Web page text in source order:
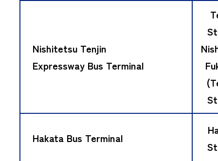
Nishitetsu Tenjin
Expressway Bus Terminal
Hakata Bus Terminal